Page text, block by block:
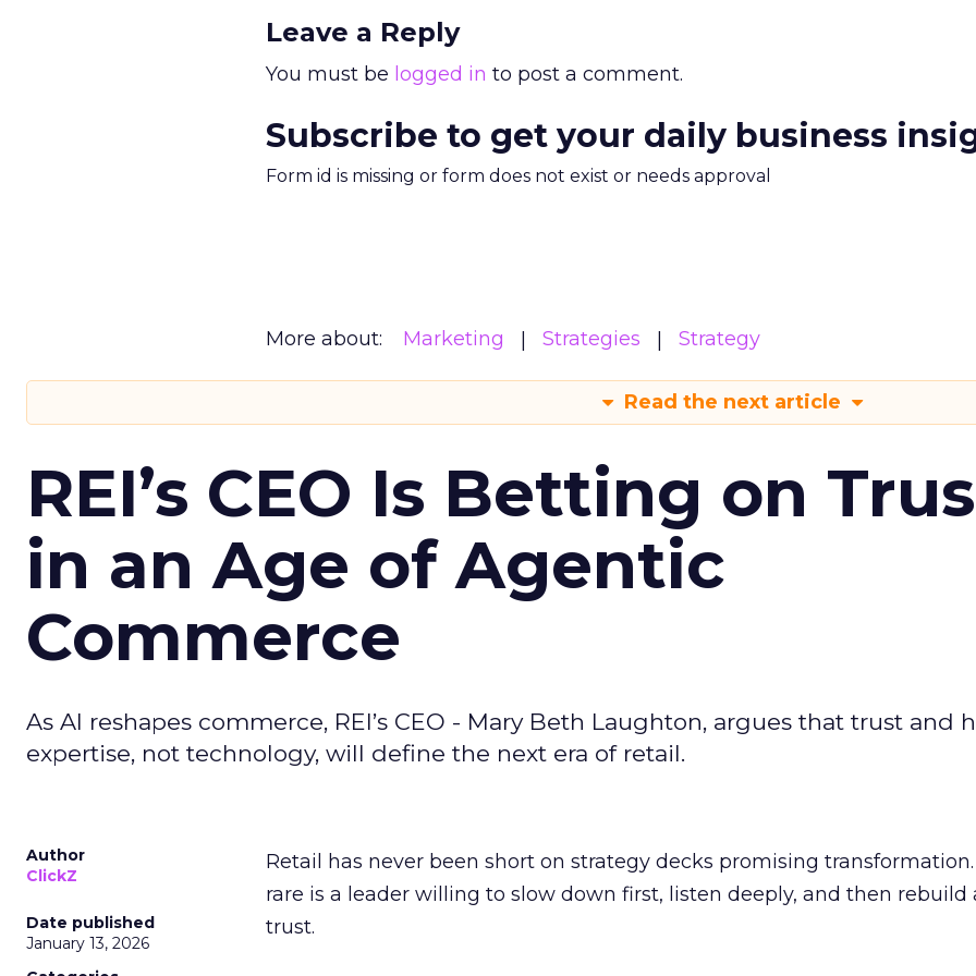
Leave a Reply
You must be logged in to post a comment.
Subscribe to get your daily business
Form id is missing or form does not exist or needs approval
More about: Marketing Strategies Strategy
Read the next article
REI’s CEO Is Betting on
in an Age of Agentic
Commerce
As AI reshapes commerce, REI’s CEO - Mary Beth Laughton, argues that trust and
expertise, not technology, will define the next era of retail.
Author
ClickZ
Date published
January 13, 2026
Retail has never been short on strategy decks promising transformation.
rare is a leader willing to slow down first, listen deeply, and then rebuild
trust.